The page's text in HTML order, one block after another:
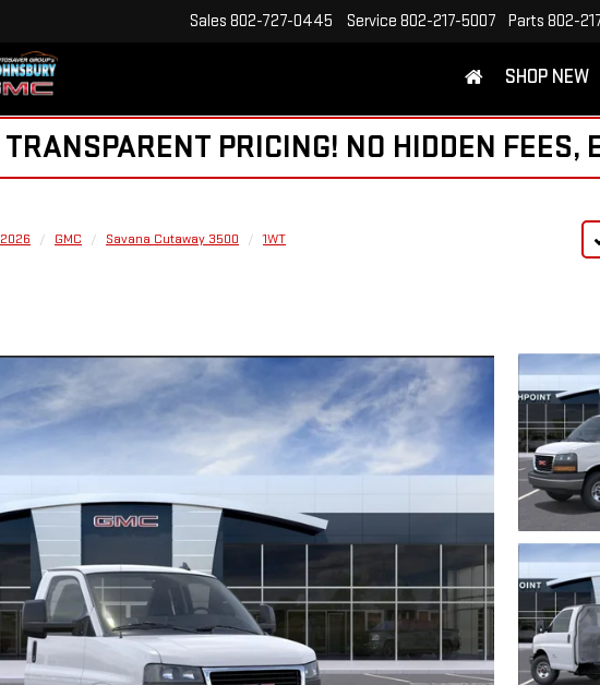
Sales 802-727-0445 Service 802-217-5007 Parts 802-
SHOP NEW
TRANSPARENT PRICING! NO HIDDEN FEES,
2026 GMC Savana Cutaway 3500 1WT